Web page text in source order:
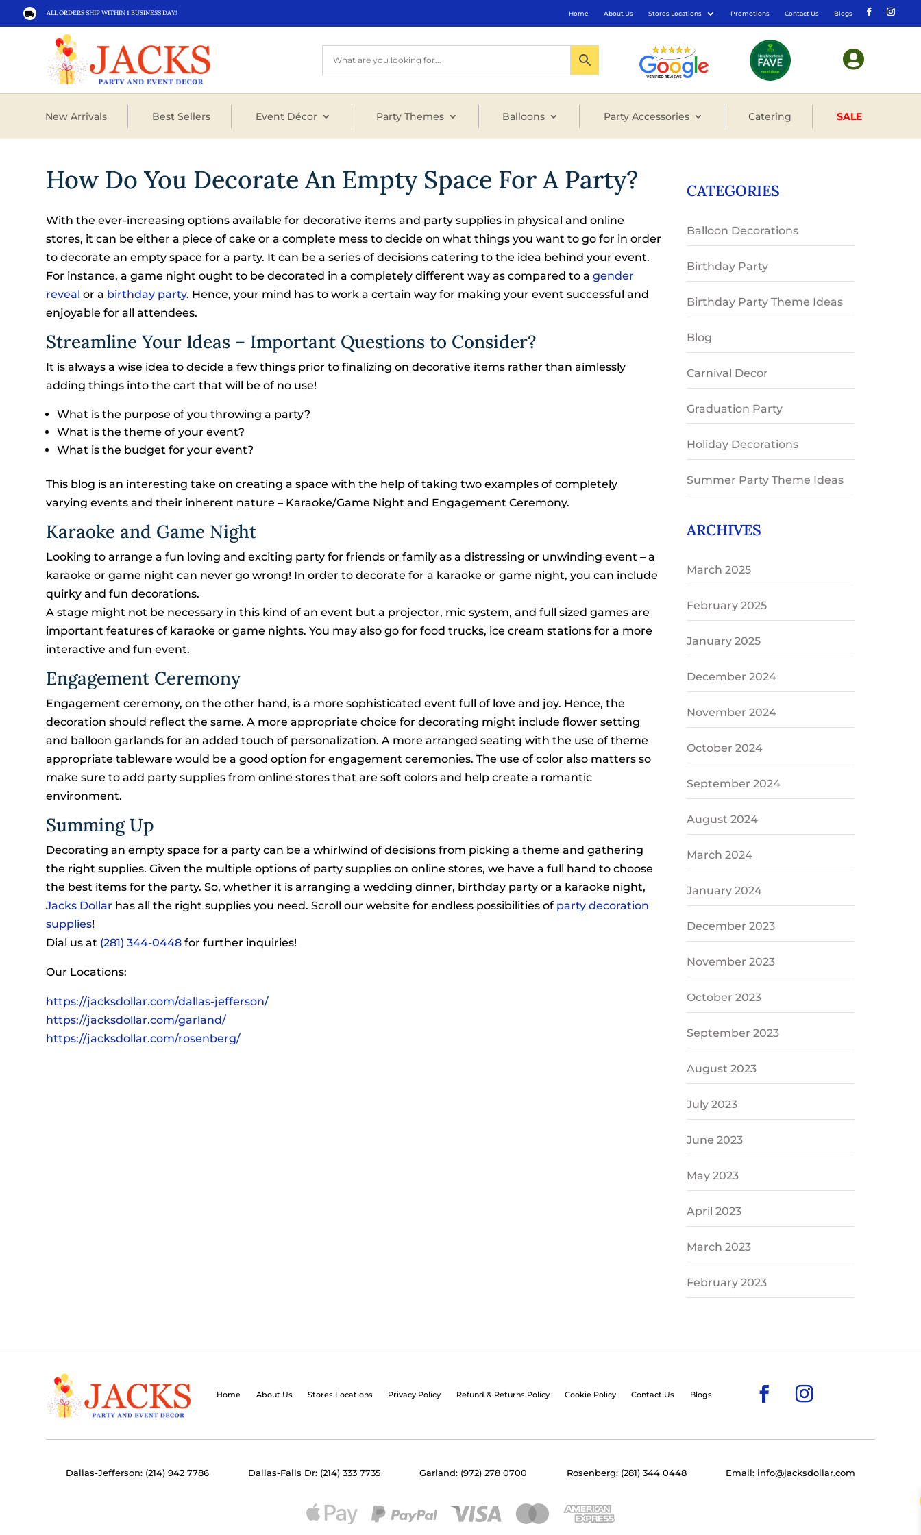
 ALL ORDERS SHIP WITHIN 1 BUSINESS DAY! Home About Us Stores Locations Promotions Contact Us Blogs

New Arrivals Best Sellers Event Décor Party Themes Balloons Party Accessories Catering SALE
How Do You Decorate An Empty Space For A Party?
With the ever-increasing options available for decorative items and party supplies in physical and online
stores, it can be either a piece of cake or a complete mess to decide on what things you want to go for in order
to decorate an empty space for a party. It can be a series of decisions catering to the idea behind your event.
For instance, a game night ought to be decorated in a completely different way as compared to agender
reveal or a birthday party. Hence, your mind has to work a certain way for making your event successful and
enjoyable for all attendees.
Streamline Your Ideas – Important Questions to Consider?
It is always a wise idea to decide a few things prior to finalizing on decorative items rather than aimlessly
adding things into the cart that will be of no use!
What is the purpose of you throwing a party?
What is the theme of your event?
What is the budget for your event?
This blog is an interesting take on creating a space with the help of taking two examples of completely
varying events and their inherent nature – Karaoke/Game Night and Engagement Ceremony.
Karaoke and Game Night
Looking to arrange a fun loving and exciting party for friends or family as a distressing or unwinding event – a
karaoke or game night can never go wrong! In order to decorate for a karaoke or game night, you can include
quirky and fun decorations.
A stage might not be necessary in this kind of an event but a projector, mic system, and full sized games are
important features of karaoke or game nights. You may also go for food trucks, ice cream stations for a more
interactive and fun event.
Engagement Ceremony
Engagement ceremony, on the other hand, is a more sophisticated event full of love and joy. Hence, the
decoration should reflect the same. A more appropriate choice for decorating might include flower setting
and balloon garlands for an added touch of personalization. A more arranged seating with the use of theme
appropriate tableware would be a good option for engagement ceremonies. The use of color also matters so
make sure to add party supplies from online stores that are soft colors and help create a romantic
environment.
Summing Up
Decorating an empty space for a party can be a whirlwind of decisions from picking a theme and gathering
the right supplies. Given the multiple options of party supplies on online stores, we have a full hand to choose
the best items for the party. So, whether it is arranging a wedding dinner, birthday party or a karaoke night,
Jacks Dollar has all the right supplies you need. Scroll our website for endless possibilities of party decoration
supplies!
Dial us at (281) 344-0448 for further inquiries!
Our Locations:
https://jacksdollar.com/dallas-jefferson/
https://jacksdollar.com/garland/
https://jacksdollar.com/rosenberg/
CATEGORIES
Balloon Decorations
Birthday Party
Birthday Party Theme Ideas
Blog
Carnival Decor
Graduation Party
Holiday Decorations
Summer Party Theme Ideas
ARCHIVES
March 2025
February 2025
January 2025
December 2024
November 2024
October 2024
September 2024
August 2024
March 2024
January 2024
December 2023
November 2023
October 2023
September 2023
August 2023
July 2023
June 2023
May 2023
April 2023
March 2023
February 2023
Home About Us Stores Locations Privacy Policy Refund & Returns Policy Cookie Policy Contact Us Blogs
Dallas-Jefferson: (214) 942 7786 Dallas-Falls Dr: (214) 333 7735 Garland: (972) 278 0700 Rosenberg: (281) 344 0448 Email: info@jacksdollar.com